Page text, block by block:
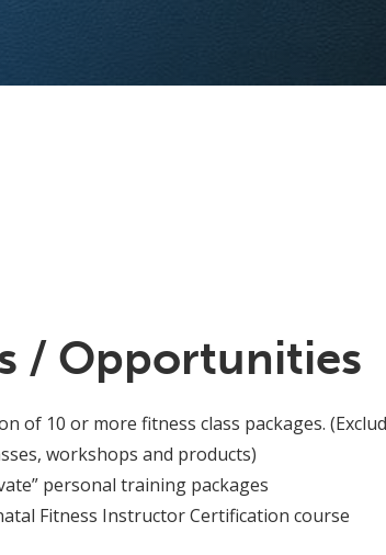
/ Opportunities
of 10 or more fitness class packages.
workshops and products)
personal training packages
Fitness Instructor Certification course